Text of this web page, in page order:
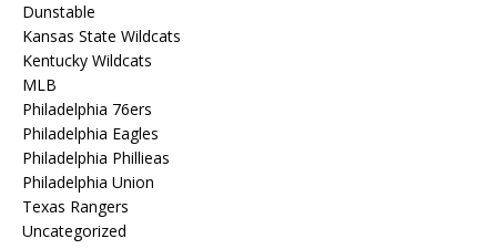
Dunstable
Kansas State Wildcats
Kentucky Wildcats
MLB
Philadelphia 76ers
Philadelphia Eagles
Philadelphia Phillieas
Philadelphia Union
Texas Rangers
Uncategorized